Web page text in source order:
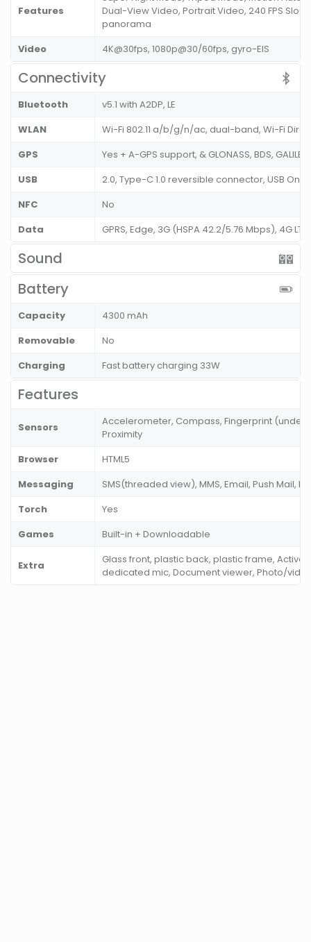
Features
Dual-View Video, Portrait Video, 240 FPS Slo-
panorama
Video
4K@30fps, 1080p@30/60fps, gyro-EIS
Connectivity
Bluetooth
v5.1 with A2DP, LE
WLAN
Wi-Fi 802.11 a/b/g/n/ac, dual-band, Wi-Fi
GPS
Yes + A-GPS support, & GLONASS, BDS,
USB
2.0, Type-C 1.0 reversible connector, USB
NFC
No
Data
GPRS, Edge, 3G (HSPA 42.2/5.76 Mbps), 4G
Sound
Battery
Capacity
4300 mAh
Removable
No
Charging
Fast battery charging 33W
Features
Sensors
Accelerometer, Compass, Fingerprint (under
Proximity
Browser
HTML5
Messaging
SMS(threaded view), MMS, Email, Push Mail,
Torch
Yes
Games
Built-in + Downloadable
Extra
Glass front, plastic back, plastic frame, Active
dedicated mic, Document viewer, Photo/